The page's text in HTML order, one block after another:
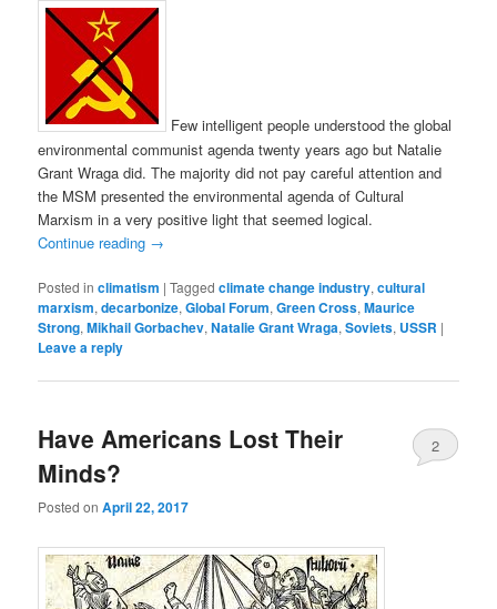
Few intelligent people understood the global
environmental communist agenda twenty years ago but Natalie
Grant Wraga did. The majority did not pay careful attention and
the MSM presented the environmental agenda of Cultural
Marxism in a very positive light that seemed logical.
Continue reading →
Posted in climatism |Tagged climate change industry,cultural
marxism,decarbonize,Global Forum,Green Cross,Maurice
Strong,Mikhail Gorbachev,Natalie Grant Wraga,Soviets, USSR |
Leave a reply
Have Americans Lost Their
Minds?
Posted onApril 22, 2017
2